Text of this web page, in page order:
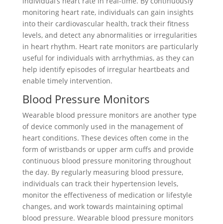
monitoring heart rate, individuals can gain insights
into their cardiovascular health, track their fitness
levels, and detect any abnormalities or irregularities
in heart rhythm. Heart rate monitors are particularly
useful for individuals with arrhythmias, as they can
help identify episodes of irregular heartbeats and
enable timely intervention.
Blood Pressure Monitors
Wearable blood pressure monitors are another type
of device commonly used in the management of
heart conditions. These devices often come in the
form of wristbands or upper arm cuffs and provide
continuous blood pressure monitoring throughout
the day. By regularly measuring blood pressure,
individuals can track their hypertension levels,
monitor the effectiveness of medication or lifestyle
changes, and work towards maintaining optimal
blood pressure. Wearable blood pressure monitors